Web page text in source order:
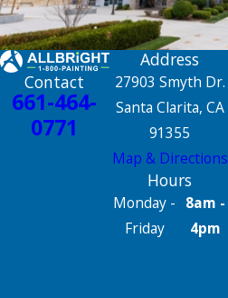
Contact
661-464-
0771
Address
27903 Smyth Dr.
Santa Clarita, CA
91355
Map & Directions
Hours
Monday -
Friday
8am -
4pm